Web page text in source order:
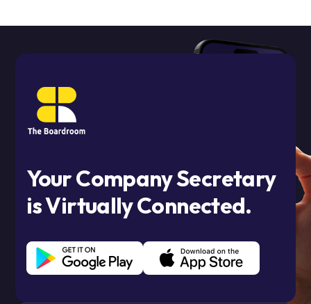
Your Company Secretary
is Virtually Connected.